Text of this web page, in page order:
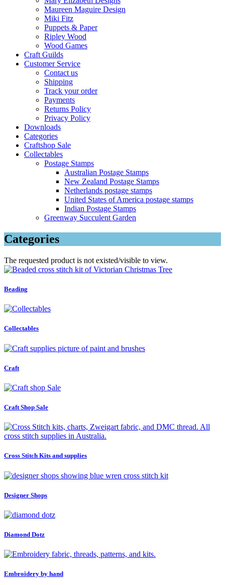
Maureen Maguire Design
Miki Fitz
Puppets & Paper
Ripley Wood
Wood Games
Craft Guilds
Customer Service
Contact us
Shipping
Track your order
Payments
Returns Policy
Privacy Policy
Downloads
Categories
Craftshop Sale
Collectables
Postage Stamps
Australian Postage Stamps
New Zealand Postage Stamps
Netherlands postage stamps
United States of America postage stamps
Indian Postage Stamps
Greenway Succulent Garden
Categories
The requested product is not existed/visible to view.
Beading
Collectables
Craft
Craft Shop Sale
Cross Stitch Kits and supplies
Designer Shops
Diamond Dotz
Embroidery by hand